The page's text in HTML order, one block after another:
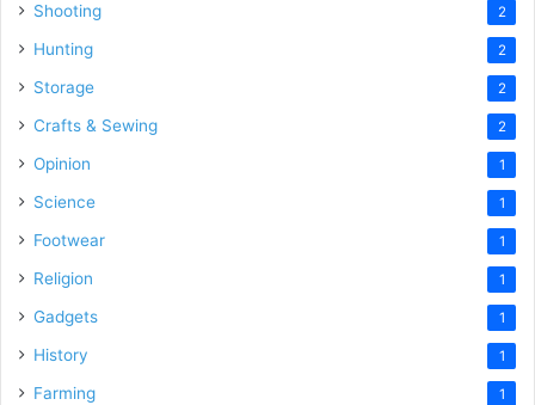
Shooting 2
Hunting 2
Storage 2
Crafts & Sewing 2
Opinion 1
Science 1
Footwear 1
Religion 1
Gadgets 1
History 1
Farming 1